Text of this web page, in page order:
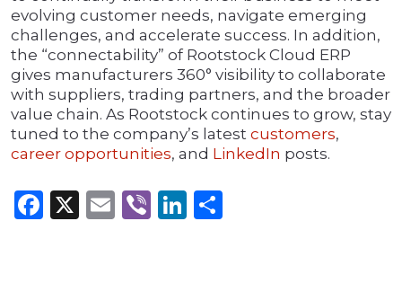
evolving customer needs, navigate emerging
challenges, and accelerate success. In addition,
the “connectability” of Rootstock Cloud ERP
gives manufacturers 360° visibility to collaborate
with suppliers, trading partners, and the broader
value chain. As Rootstock continues to grow, stay
tuned to the company’s latest customers,
career opportunities, and LinkedIn posts.
Facebook
X Email
ViberLinkedIn